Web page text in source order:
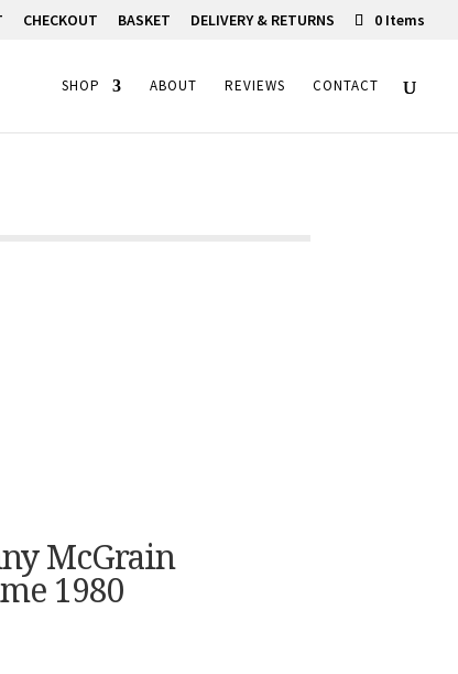
CHECKOUT BASKET DELIVERY & RETURNS 0 Items
SHOP ABOUT REVIEWS CONTACT
McGrain
1980